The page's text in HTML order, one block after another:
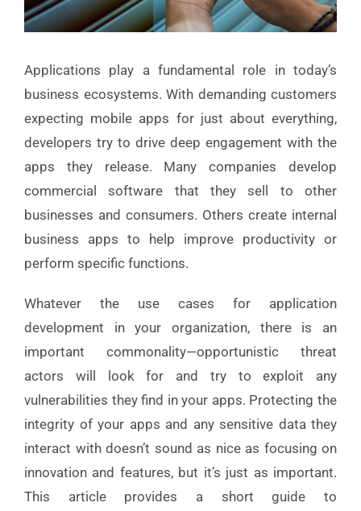
Applications play a fundamental role in today’s
business ecosystems. With demanding customers
expecting mobile apps for just about everything,
developers try to drive deep engagement with the
apps they release. Many companies develop
commercial software that they sell to other
businesses and consumers. Others create internal
business apps to help improve productivity or
perform specific functions.
Whatever the use cases for application
development in your organization, there is an
important commonality—opportunistic threat
actors will look for and try to exploit any
vulnerabilities they find in your apps. Protecting the
integrity of your apps and any sensitive data they
interact with doesn’t sound as nice as focusing on
innovation and features, but it’s just as important.
This article provides a short guide to